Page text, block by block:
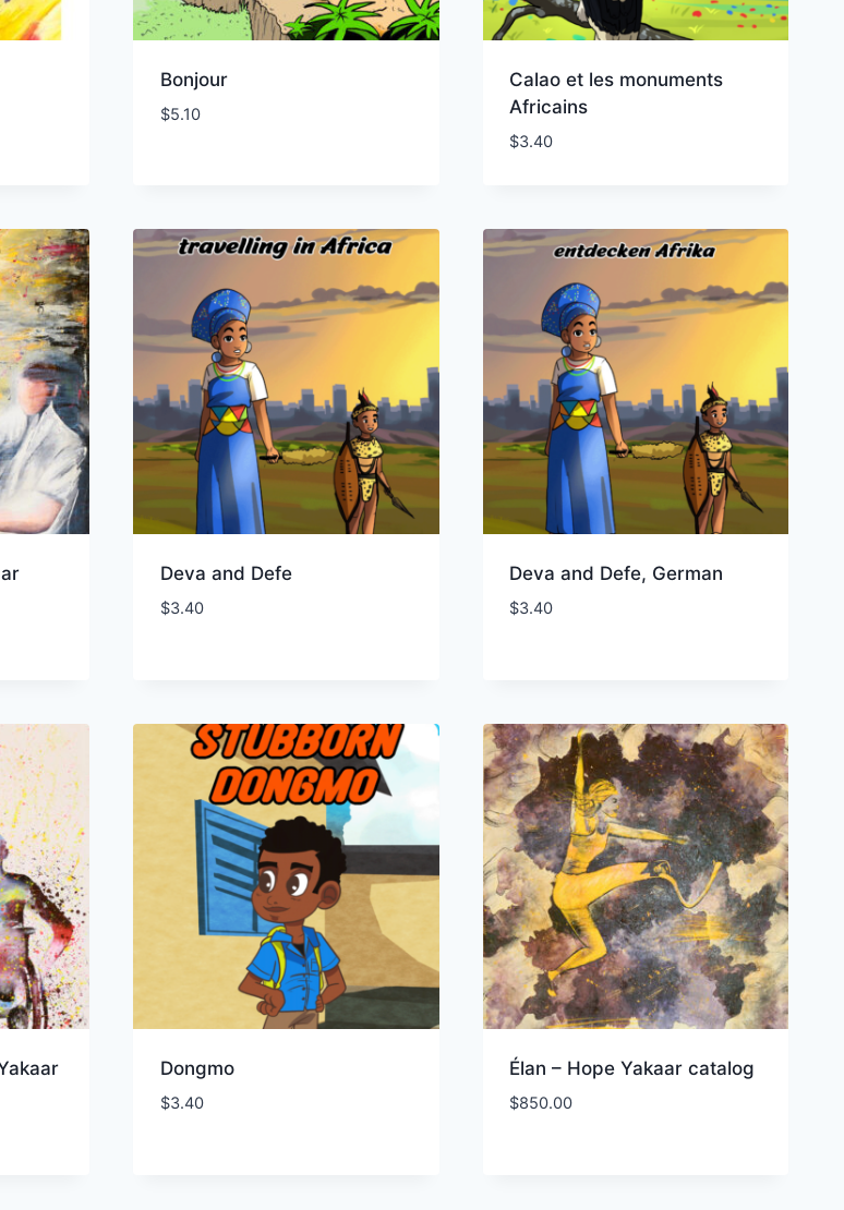
Bonjour
$5.10
Calao et les monuments
Africains
$3.40
Deva and Defe
$3.40
Deva and Defe, German
$3.40
Dongmo
$3.40
Élan – Hope Yakaar catalog
$850.00